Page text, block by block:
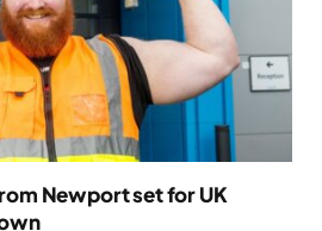
Newport set for UK